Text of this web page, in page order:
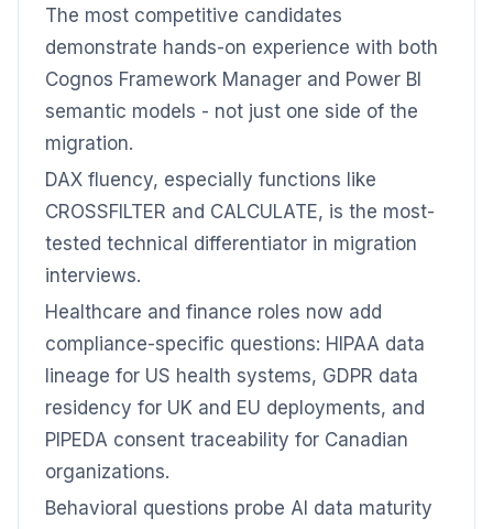
The most competitive candidates
demonstrate hands-on experience with both
Cognos Framework Manager and Power BI
semantic models - not just one side of the
migration.
DAX fluency, especially functions like
CROSSFILTER and CALCULATE, is the most-
tested technical differentiator in migration
interviews.
Healthcare and finance roles now add
compliance-specific questions: HIPAA data
lineage for US health systems, GDPR data
residency for UK and EU deployments, and
PIPEDA consent traceability for Canadian
organizations.
Behavioral questions probe AI data maturity